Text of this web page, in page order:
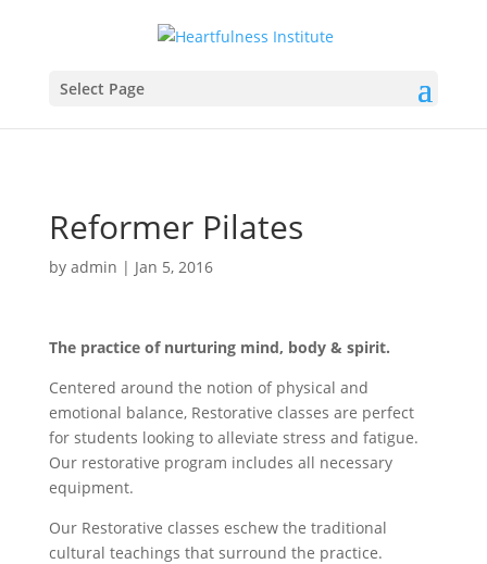
Select Page
Reformer Pilates
by admin | Jan 5, 2016
The practice of nurturing mind, body & spirit.
Centered around the notion of physical and
emotional balance, Restorative classes are perfect
for students looking to alleviate stress and fatigue.
Our restorative program includes all necessary
equipment.
Our Restorative classes eschew the traditional
cultural teachings that surround the practice.